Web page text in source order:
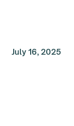
July 16, 2025